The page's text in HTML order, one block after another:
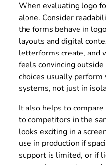
When evaluating logo
alone. Consider
the forms behave in
layouts and digital
letterforms create, and
feels convincing
choices usually
systems, not just in
It also helps to
to competitors in the
looks exciting in a
use in production if
support is limited, or if